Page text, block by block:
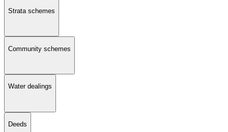
Strata schemes
Community schemes
Water dealings
Deeds